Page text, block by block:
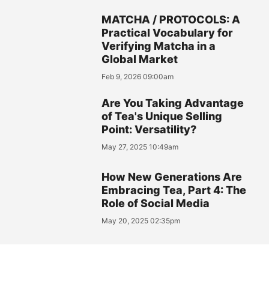
MATCHA / PROTOCOLS: A
Practical Vocabulary for
Verifying Matcha in a
Global Market
Feb 9, 2026 09:00am
Are You Taking Advantage
of Tea's Unique Selling
Point: Versatility?
May 27, 2025 10:49am
How New Generations Are
Embracing Tea, Part 4: The
Role of Social Media
May 20, 2025 02:35pm